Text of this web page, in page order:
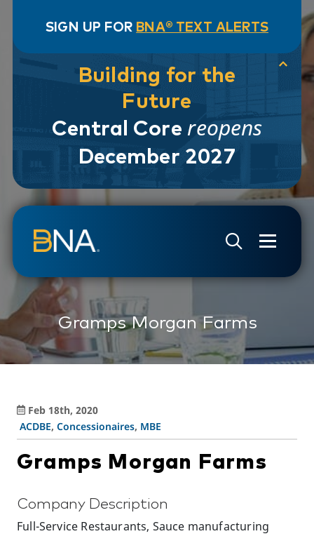
SIGN UP FOR BNA® TEXT ALERTS
Building for the
Future
Central Core reopens
December 2027
Gramps Morgan Farms
Feb 18th, 2020
ACDBE,Concessionaires, MBE
Gramps Morgan Farms
Company Description
Full-Service Restaurants, Sauce manufacturing